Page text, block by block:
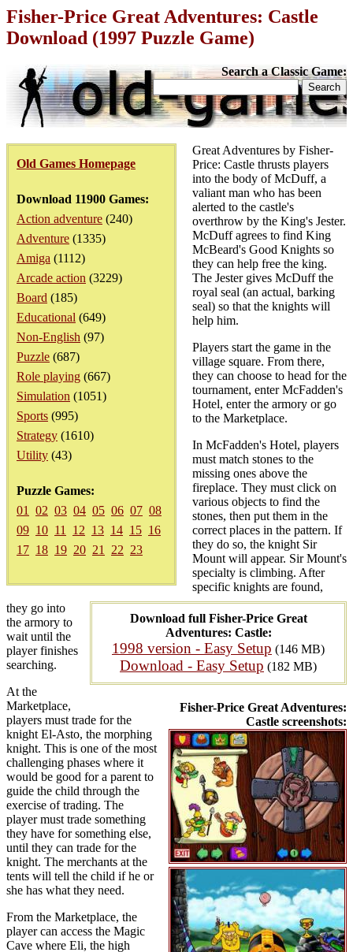
Fisher-Price Great Adventures: Castle
Download (1997 Puzzle Game)
Search a Classic Game:
Old Games Homepage
Download 11900 Games:
Action adventure (240)
Adventure (1335)
Amiga (1112)
Arcade action (3229)
Board (185)
Educational (649)
Non-English (97)
Puzzle (687)
Role playing (667)
Simulation (1051)
Sports (995)
Strategy (1610)
Utility (43)
Puzzle Games:
01
02 03 04 05 06 07 08
09 10 11 12 13 14 15 16
17 18 19 20 21 22 23
Download full Fisher-Price Great
Adventures: Castle:
1998 version - Easy Setup (146 MB)
Download - Easy Setup (182 MB)
Fisher-Price Great Adventures:
Castle screenshots:
Great Adventures by Fisher-
Price: Castle thrusts players
into the body of McDuff, a
valiant man who has been
alerted to the castle's
overthrow by the King's Jester.
McDuff agrees to find King
McBeard's Good Knights so
they can help free the king.
The Jester gives McDuff the
royal seal (an actual, barking
seal) so that the knights will
help him.
Players start the game in the
village square. From there,
they can choose to head for the
tournament, enter McFadden's
Hotel, enter the armory or go
to the Marketplace.
In McFadden's Hotel, players
must match stones to the
missing ones above the
fireplace. They must click on
various objects to find the
stones, then put them in the
correct places in the pattern. If
they do so, the knight Sir
Mount will appear. Sir Mount's
specialty is climbing. After
specific knights are found,
they go into
the armory to
wait until the
player finishes
searching.
At the
Marketplace,
players must trade for the
knight El-Asto, the morphing
knight. This is one of the most
challenging phases where it
would be good for a parent to
guide the child through the
exercise of trading. The
player must trade something
they have for something else,
until they can trade for the
knight. The merchants at the
tents will tell the child if he or
she has what they need.
From the Marketplace, the
player can access the Magic
Cave where Eli, the high